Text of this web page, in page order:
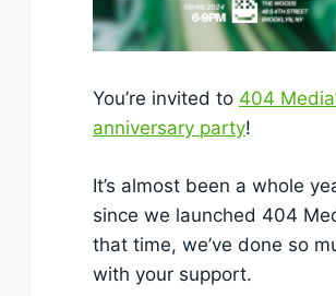
You’re invited to 404
anniversary party!
It’s almost been a whole
since we launched 404
that time, we’ve done so
with your support.